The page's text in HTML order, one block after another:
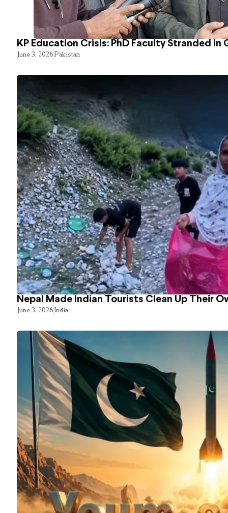
KP Education Crisis: PhD Faculty Stranded in
June 3, 2026Pakistan
Nepal Made Indian Tourists Clean Up Their
June 3, 2026India